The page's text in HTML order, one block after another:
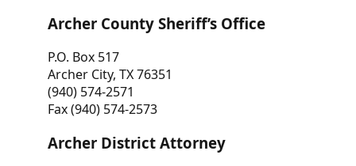
Archer County Sheriff’s Office
P.O. Box 517
Archer City, TX 76351
(940) 574-2571
Fax (940) 574-2573
Archer District Attorney